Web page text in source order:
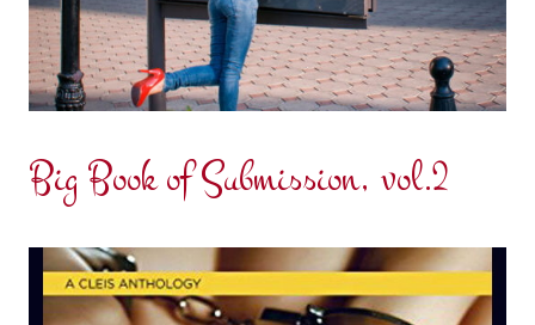
Big Book of Submission, vol.2